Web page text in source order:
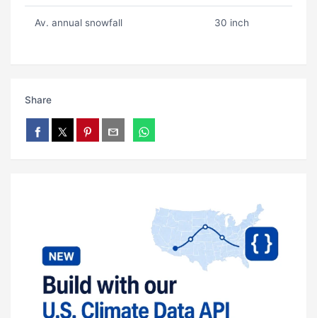
Av. annual snowfall 30 inch
Share